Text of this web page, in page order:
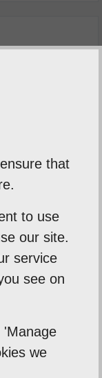
5out of
with
a fast
for an
that
to use
our site.
service
see on
'Manage
we